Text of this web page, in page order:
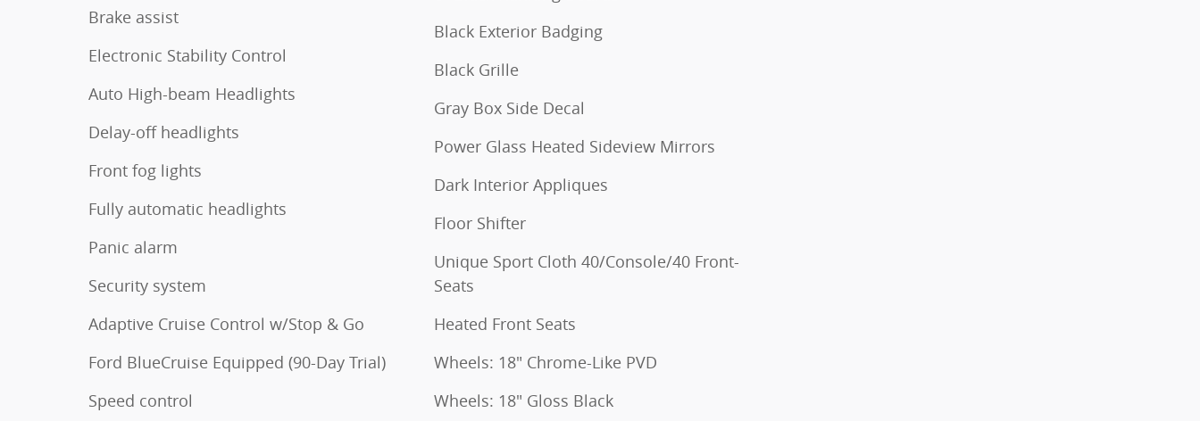
Brake assist
Electronic Stability Control
Auto High-beam Headlights
Delay-off headlights
Front fog lights
Fully automatic headlights
Panic alarm
Security system
Adaptive Cruise Control w/Stop & Go
Ford BlueCruise Equipped (90-Day Trial)
Speed control
Black Exterior Badging
Black Grille
Gray Box Side Decal
Power Glass Heated Sideview Mirrors
Dark Interior Appliques
Floor Shifter
Unique Sport Cloth 40/Console/40 Front-
Seats
Heated Front Seats
Wheels: 18" Chrome-Like PVD
Wheels: 18" Gloss Black